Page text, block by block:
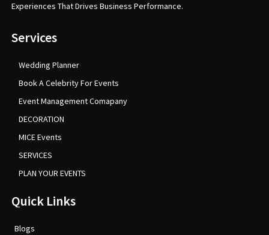
Experiences That Drives Business Performance.
Services
Wedding Planner
Book A Celebrity For Events
Event Management Comapany
DECORATION
MICE Events
SERVICES
PLAN YOUR EVENTS
Quick Links
Blogs